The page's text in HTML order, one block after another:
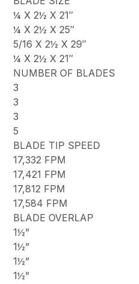
¼ X 2½ X 21″
¼ X 2½ X 25″
5/16 X 2½ X 29″
¼ X 2½ X 21″
NUMBER OF BLADES
3
3
3
5
BLADE TIP SPEED
17,332 FPM
17,421 FPM
17,812 FPM
17,584 FPM
BLADE OVERLAP
1½”
1½”
1½”
1½”